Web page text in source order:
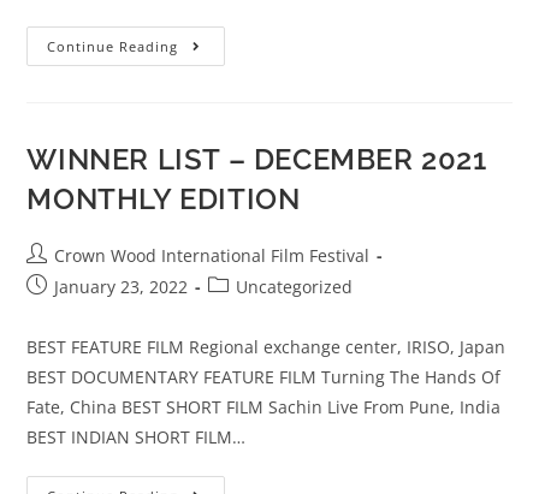
Continue Reading
WINNER LIST – DECEMBER 2021
MONTHLY EDITION
Crown Wood International Film Festival
January 23, 2022
Uncategorized
BEST FEATURE FILM Regional exchange center, IRISO, Japan
BEST DOCUMENTARY FEATURE FILM Turning The Hands Of
Fate, China BEST SHORT FILM Sachin Live From Pune, India
BEST INDIAN SHORT FILM…